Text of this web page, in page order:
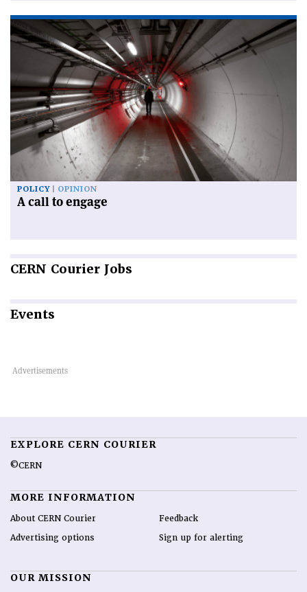
POLICY OPINION
A call to engage
CERN Courier Jobs
Events
EXPLORE CERN COURIER
©CERN
MORE INFORMATION
About CERN Courier
Advertising options
Feedback
Sign up for alerting
OUR MISSION